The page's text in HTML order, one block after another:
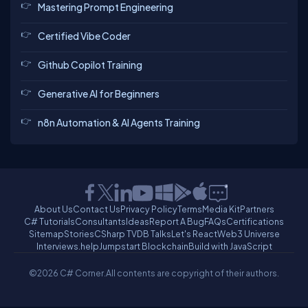
Mastering Prompt Engineering
Certified Vibe Coder
Github Copilot Training
Generative AI for Beginners
n8n Automation & AI Agents Training
About UsContact UsPrivacy PolicyTermsMedia KitPartners
C# TutorialsConsultantsIdeasReport A BugFAQsCertifications
SitemapStoriesCSharp TVDB TalksLet's ReactWeb3 Universe
Interviews.helpJumpstart BlockchainBuild with JavaScript
©2026 C# Corner.All contents are copyright of their authors.